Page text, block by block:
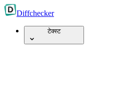
Diffchecker
टेक्स्ट